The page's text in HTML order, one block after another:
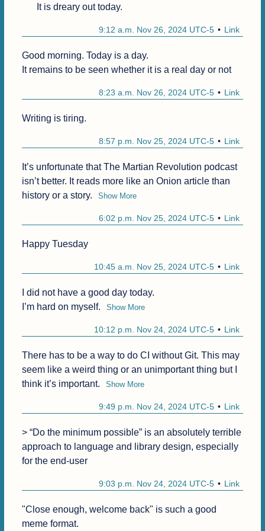
It is dreary out today.
Link
9:12 a.m. Nov 26, 2024 UTC-5
Good morning. Today is a day.
It remains to be seen whether it is a real day or not
Link
8:23 a.m. Nov 26, 2024 UTC-5
Writing is tiring.
Link
8:57 p.m. Nov 25, 2024 UTC-5
It’s unfortunate that The Martian Revolution podcast
isn’t better. It reads more like an Onion article than
history or a story.
Show More
Link
6:02 p.m. Nov 25, 2024 UTC-5
Happy Tuesday
Link
10:45 a.m. Nov 25, 2024 UTC-5
I did not have a good day today.
I’m hard on myself.
Show More
Link
10:12 p.m. Nov 24, 2024 UTC-5
There has to be a way to do CI without Git. This may
seem like a weird thing or an unimportant thing but I
think it’s important.
Show More
Link
9:49 p.m. Nov 24, 2024 UTC-5
> “Do the minimum possible” is an absolutely terrible
approach to language and library design, especially
for the end-user
Link
9:03 p.m. Nov 24, 2024 UTC-5
"Close enough, welcome back" is such a good
meme format.